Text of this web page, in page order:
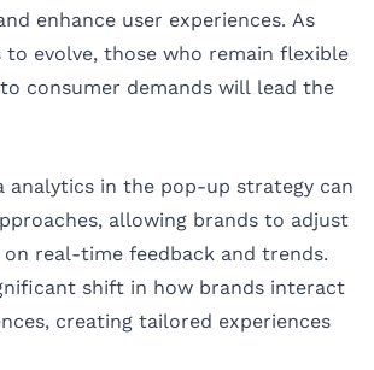
enhance user experiences. As
evolve, those who remain flexible
consumer demands will lead the
analytics in the pop-up strategy can
allowing brands to adjust
real-time feedback and trends.
shift in how brands interact
creating tailored experiences